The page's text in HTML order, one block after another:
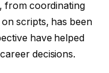
from coordinating
scripts, has been
have helped
decisions.